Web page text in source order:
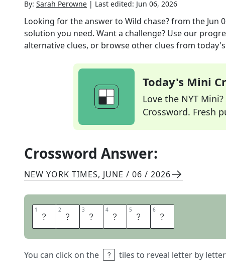
By: Sarah Perowne | Last edited: Jun 06, 2026
Looking for the answer to Wild chase?from the Jun
solution you need. Want a challenge? Use our
alternative clues, or browse other clues from today's
Today's Mini
Love the NYT
Crossword. Fresh
Crossword Answer:
NEW YORK TIMES, JUNE / 06 / 2026
1 S 2 A 3 F 4 A 5 R 6 I
You can click on the tiles to reveal letter by